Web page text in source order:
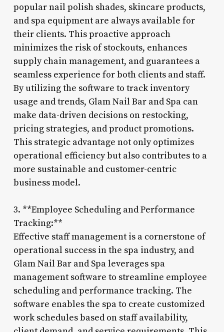
popular nail polish shades, skincare products,
and spa equipment are always available for
their clients. This proactive approach
minimizes the risk of stockouts, enhances
supply chain management, and guarantees a
seamless experience for both clients and staff.
By utilizing the software to track inventory
usage and trends, Glam Nail Bar and Spa can
make data-driven decisions on restocking,
pricing strategies, and product promotions.
This strategic advantage not only optimizes
operational efficiency but also contributes to a
more sustainable and customer-centric
business model.
3. **Employee Scheduling and Performance
Tracking:**
Effective staff management is a cornerstone of
operational success in the spa industry, and
Glam Nail Bar and Spa leverages spa
management software to streamline employee
scheduling and performance tracking. The
software enables the spa to create customized
work schedules based on staff availability,